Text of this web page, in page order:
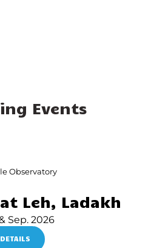
Events
Leh, Ladakh
Sep. 2026
DETAILS